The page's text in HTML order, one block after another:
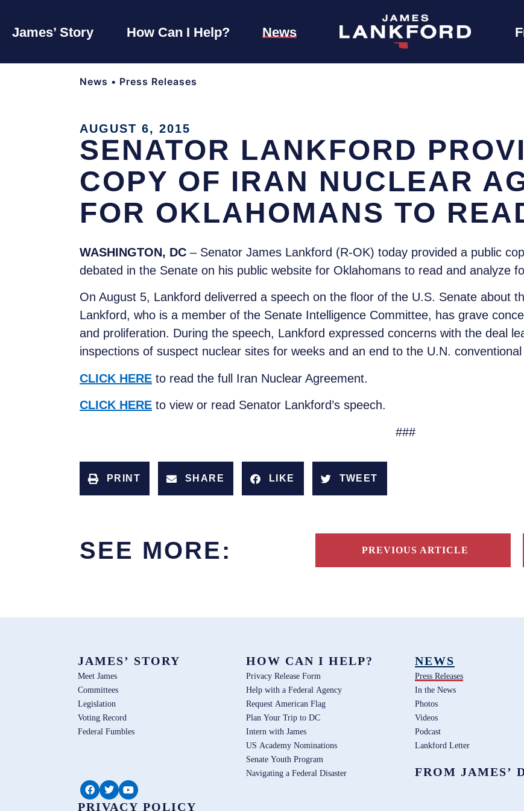
James’ Story How Can I Help? News
News • Press Releases
AUGUST 6, 2015
SENATOR LANKFORD
COPY OF IRAN NUCLEAR
FOR OKLAHOMANS TO
WASHINGTON, DC – Senator James Lankford (R-OK) today provided a public
debated in the Senate on his public website for Oklahomans to read and analyze
On August 5, Lankford deliverred a speech on the floor of the U.S. Senate about
Lankford, who is a member of the Senate Intelligence Committee, has grave
and proliferation. During the speech, Lankford expressed concerns with the deal
inspections of suspect nuclear sites for weeks and an end to the U.N.
CLICK HERE to read the full Iran Nuclear Agreement.
CLICK HERE to view or read Senator Lankford’s speech.
###
PRINT SHARE LIKE TWEET
SEE MORE: PREVIOUS ARTICLE
JAMES’ STORY
Meet James
Committees
Legislation
Voting Record
Federal Fumbles
HOW CAN I HELP?
Privacy Release Form
Help with a Federal Agency
Request American Flag
Plan Your Trip to DC
Intern with James
US Academy Nominations
Senate Youth Program
Navigating a Federal Disaster
NEWS
Press Releases
In the News
Photos
Videos
Podcast
Lankford Letter
FROM JAMES’
PRIVACY POLICY